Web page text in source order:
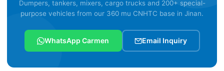
Dumpers, tankers, mixers, cargo trucks and 200+ special-
purpose vehicles from our 360 mu CNHTC base in Jinan.
WhatsApp Carmen Email Inquiry